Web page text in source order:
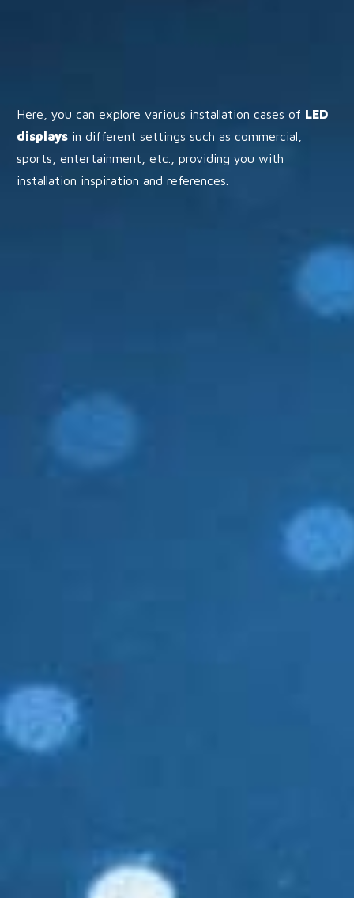
Here, you can explore various installation cases of LED
displaysin different settings such as commercial,
sports, entertainment, etc., providing you with
installation inspiration and references.